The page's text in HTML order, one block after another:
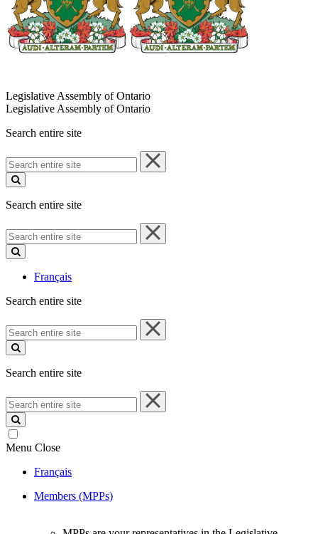
Legislative Assembly of Ontario
Legislative Assembly of Ontario
Search entire site
Search
entire
site
Search entire site
Search
entire
site
Français
Search entire site
Search
entire
site
Search entire site
Search
entire
site
Menu Close
Français
Members (MPPs)